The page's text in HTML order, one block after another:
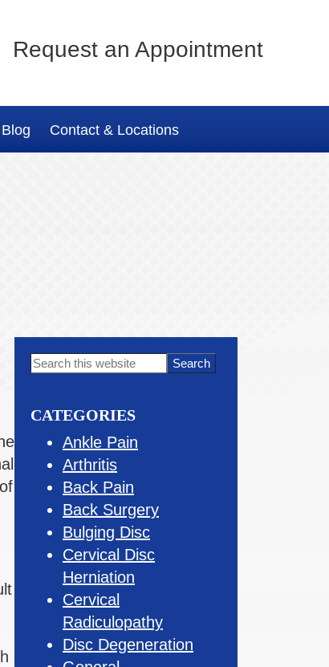
Request an Appointment
Blog Contact & Locations
Primary
Search
CATEGORIES
Ankle Pain
Arthritis
Back Pain
Back Surgery
Bulging Disc
Cervical Disc
Herniation
Cervical
Radiculopathy
Disc Degeneration